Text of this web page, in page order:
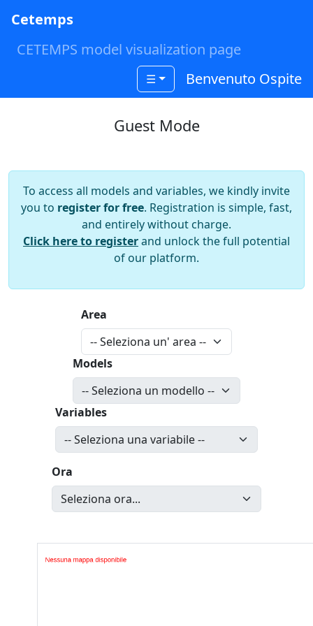
Cetemps
CETEMPS model visualization page
☰ Benvenuto Ospite
Guest Mode
To access all models and variables, we kindly invite
you to register for free. Registration is simple, fast,
and entirely without charge.
Click here to registerand unlock the full potential
of our platform.
Area
Models
Variables
Ora